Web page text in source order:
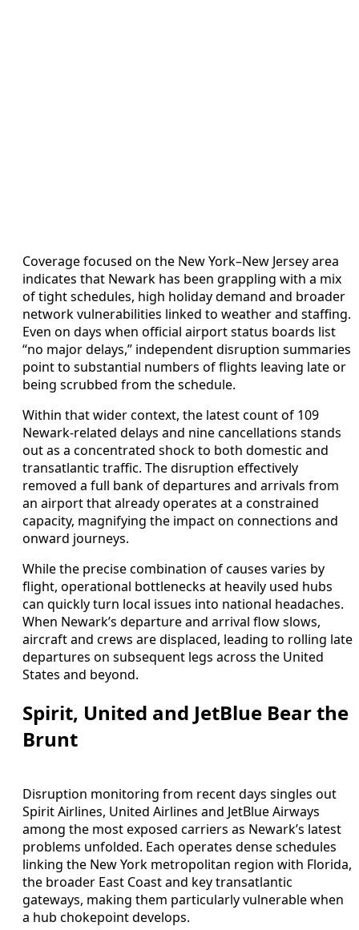
Coverage focused on the New York–New Jersey area
indicates that Newark has been grappling with a mix
of tight schedules, high holiday demand and broader
network vulnerabilities linked to weather and staffing.
Even on days when official airport status boards list
“no major delays,” independent disruption summaries
point to substantial numbers of flights leaving late or
being scrubbed from the schedule.
Within that wider context, the latest count of 109
Newark-related delays and nine cancellations stands
out as a concentrated shock to both domestic and
transatlantic traffic. The disruption effectively
removed a full bank of departures and arrivals from
an airport that already operates at a constrained
capacity, magnifying the impact on connections and
onward journeys.
While the precise combination of causes varies by
flight, operational bottlenecks at heavily used hubs
can quickly turn local issues into national headaches.
When Newark’s departure and arrival flow slows,
aircraft and crews are displaced, leading to rolling late
departures on subsequent legs across the United
States and beyond.
Spirit, United and JetBlue Bear the
Brunt
Disruption monitoring from recent days singles out
Spirit Airlines, United Airlines and JetBlue Airways
among the most exposed carriers as Newark’s latest
problems unfolded. Each operates dense schedules
linking the New York metropolitan region with Florida,
the broader East Coast and key transatlantic
gateways, making them particularly vulnerable when
a hub chokepoint develops.